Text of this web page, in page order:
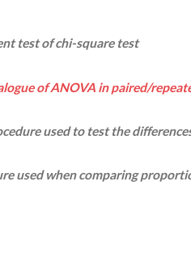
test of chi-square test
of ANOVA in paired/
used to test the
used when comparing